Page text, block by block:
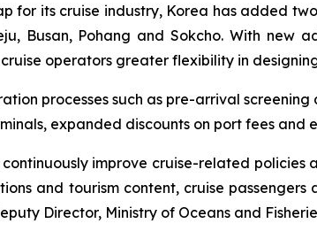
for its cruise industry, Korea has added
Busan, Pohang and Sokcho. With
operators greater flexibility in
processes such as pre-arrival
expanded discounts on port fees and
continuously improve cruise-related
and tourism content, cruise
Director, Ministry of Oceans and